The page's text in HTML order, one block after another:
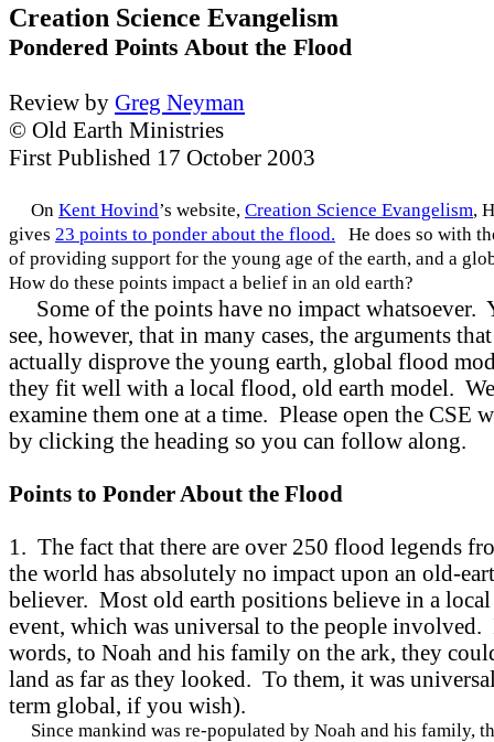
Creation Science Evangelism
Pondered Points About the Flood
Review by Greg Neyman
© Old Earth Ministries
First Published 17 October 2003
On Kent Hovind’s website, Creation Science Evangelism,
gives 23 points to ponder about the flood. He does so with
of providing support for the young age of the earth, and a
How do these points impact a belief in an old earth?
Some of the points have no impact whatsoever.
see, however, that in many cases, the arguments
actually disprove the young earth, global flood
they fit well with a local flood, old earth model.
examine them one at a time. Please open the CSE
by clicking the heading so you can follow along.
Points to Ponder About the Flood
1. The fact that there are over 250 flood legends
the world has absolutely no impact upon an old-
believer. Most old earth positions believe in a
event, which was universal to the people involved.
words, to Noah and his family on the ark, they
land as far as they looked. To them, it was
term global, if you wish).
Since mankind was re-populated by Noah and his family,